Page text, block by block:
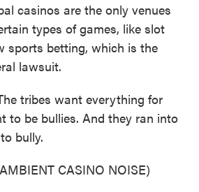
casinos are the only venues
types of games, like slot
sports betting, which is the
lawsuit.
tribes want everything for
to be bullies. And they ran into
bully.
CASINO NOISE)